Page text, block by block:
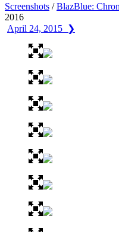
Screenshots /BlazBlue:
2016
April 24, 2015 ❯